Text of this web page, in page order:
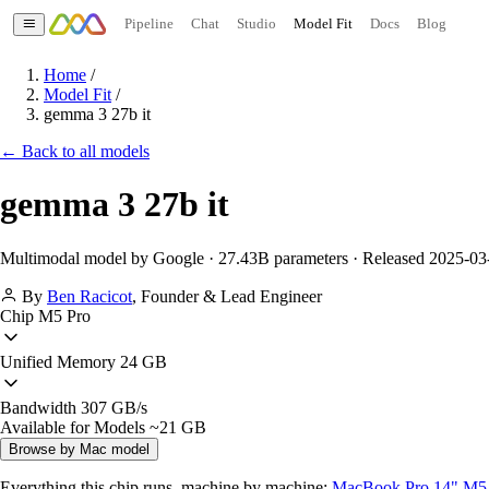
Pipeline Chat Studio Model Fit Docs Blog
Home /
Model Fit /
gemma 3 27b it
← Back to all models
gemma 3 27b it
Multimodal model by Google · 27.43B parameters · Released 2025-
By Ben Racicot, Founder & Lead Engineer
Chip M5 Pro
Unified Memory 24 GB
Bandwidth 307 GB/s
Available for Models ~21 GB
Browse by Mac model